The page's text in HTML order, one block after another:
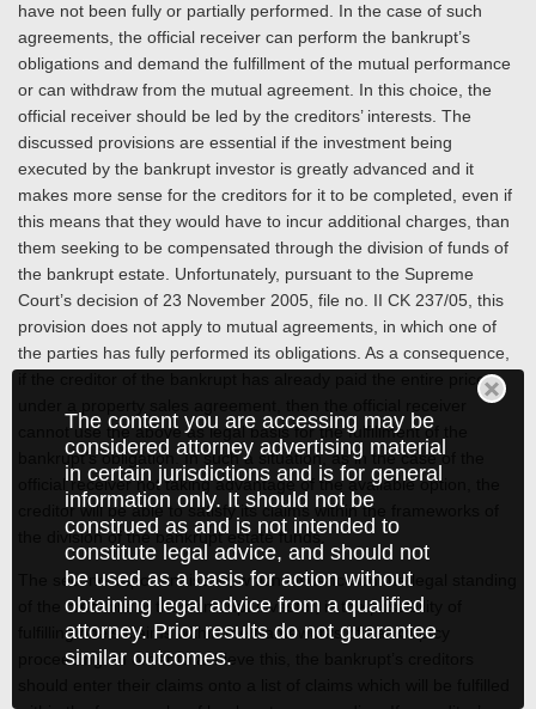
The content you are accessing may be
considered attorney advertising material
in certain jurisdictions and is for general
information only. It should not be
construed as and is not intended to
constitute legal advice, and should not
be used as a basis for action without
obtaining legal advice from a qualified
attorney. Prior results do not guarantee
similar outcomes.
have not been fully or partially performed. In the case of such
agreements, the official receiver can perform the bankrupt’s
obligations and demand the fulfillment of the mutual performance
or can withdraw from the mutual agreement. In this choice, the
official receiver should be led by the creditors’ interests. The
discussed provisions are essential if the investment being
executed by the bankrupt investor is greatly advanced and it
makes more sense for the creditors for it to be completed, even if
this means that they would have to incur additional charges, than
them seeking to be compensated through the division of funds of
the bankrupt estate. Unfortunately, pursuant to the Supreme
Court’s decision of 23 November 2005, file no. II CK 237/05, this
provision does not apply to mutual agreements, in which one of
the parties has fully performed its obligations. As a consequence,
if the creditor of the bankrupt has already paid the entire price
cannot use the above as legal basis for the fulfillment of the
bankrupt’s obligation. In such a situation, as in the case of the
official receiver not taking advantage of the available option, the
creditor will be able to satisfy its claims within the frameworks of
the division of the bankrupt estate funds.
The second important issue, which influence on the legal standing
of the creditors of the bankrupt investor, is the possibility of
fulfilling one’s claims within the frameworks of bankruptcy
proceeding. In order to achieve this, the bankrupt’s creditors